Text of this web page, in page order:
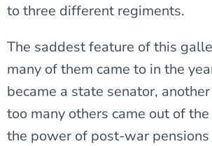
to three different regiments.
The saddest feature of this
many of them came to in the
became a state senator,
too many others came out of
the power of post-war